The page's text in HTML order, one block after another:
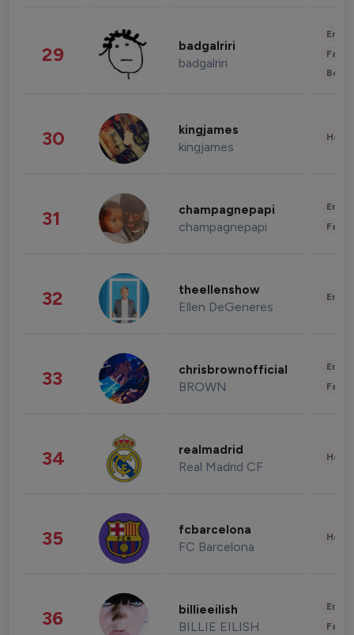
29 badgalriri
badgalriri
30 kingjames
kingjames
31 champagnepapi
champagnepapi
32 theellenshow
Ellen DeGeneres
33 chrisbrownofficial
BROWN
34 realmadrid
Real Madrid CF
35 fcbarcelona
FC Barcelona
36 billieeilish
BILLIE EILISH